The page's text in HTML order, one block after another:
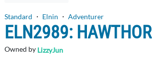
Standard ・ Elnin ・ Adventurer
ELN2989:
Owned by LizzyJun